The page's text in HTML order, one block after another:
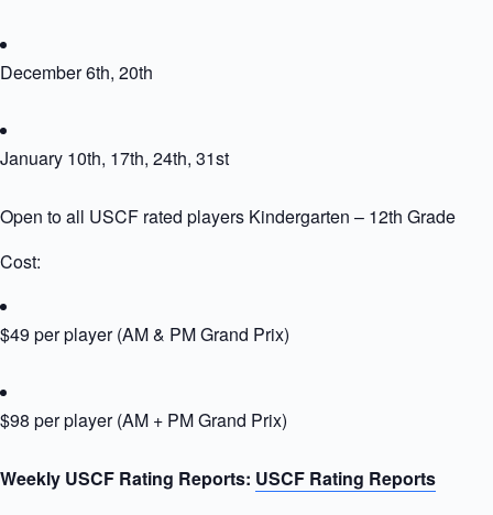
December 6th, 20th
January 10th, 17th, 24th, 31st
Open to all USCF rated players Kindergarten – 12th Grade
Cost:
$49 per player (AM & PM Grand Prix)
$98 per player (AM + PM Grand Prix)
Weekly USCF Rating Reports: USCF Rating Reports